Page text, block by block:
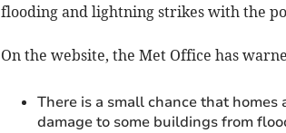
flooding and lightning strikes with the
On the website, the Met Office has
There is a small chance that
damage to some buildings from